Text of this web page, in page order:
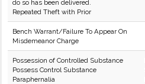
do so has been delivered.
Repeated Theft with Prior
Bench Warrant/Failure To Appear On
Misdemeanor Charge
Possession of Controlled Substance
Possess Control Substance
Paraphernalia